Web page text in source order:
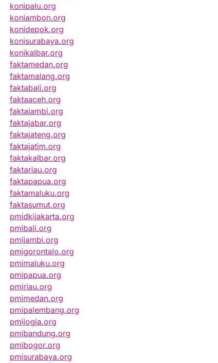
konipalu.org
koniambon.org
konidepok.org
konisurabaya.org
konikalbar.org
faktamedan.org
faktamalang.org
faktabali.org
faktaaceh.org
faktajambi.org
faktajabar.org
faktajateng.org
faktajatim.org
faktakalbar.org
faktariau.org
faktapapua.org
faktamaluku.org
faktasumut.org
pmidkijakarta.org
pmibali.org
pmijambi.org
pmigorontalo.org
pmimaluku.org
pmipapua.org
pmiriau.org
pmimedan.org
pmipalembang.org
pmijogja.org
pmibandung.org
pmibogor.org
pmisurabaya.org